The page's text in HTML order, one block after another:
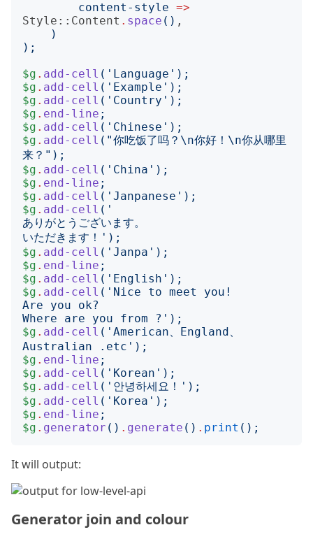
content-style =>
Style::Content . space () ,
)
);
$g . add-cell (' Language ');
$g . add-cell (' Example ');
$g . add-cell (' Country ');
$g . end-line ;
$g . add-cell (' Chinese ');
$g . add-cell ("你吃饭了吗？\n你好！\n你从哪里
来？ ");
$g . add-cell (' China ');
$g . end-line ;
$g . add-cell (' Janpanese ');
$g . add-cell ('
いただきます！ ');
$g . add-cell (' Janpa ');
$g . end-line ;
$g . add-cell (' English ');
$g . add-cell ('
Where are you from ? ');
$g . add-cell (' American、England、
Australian .etc ');
$g . end-line ;
$g . add-cell (' Korean ');
$g . add-cell (' 안녕하세요！ ');
$g . add-cell (' Korea ');
$g . end-line ;
$g . generator () . generate () . print ();
It will output:
Generator join and colour